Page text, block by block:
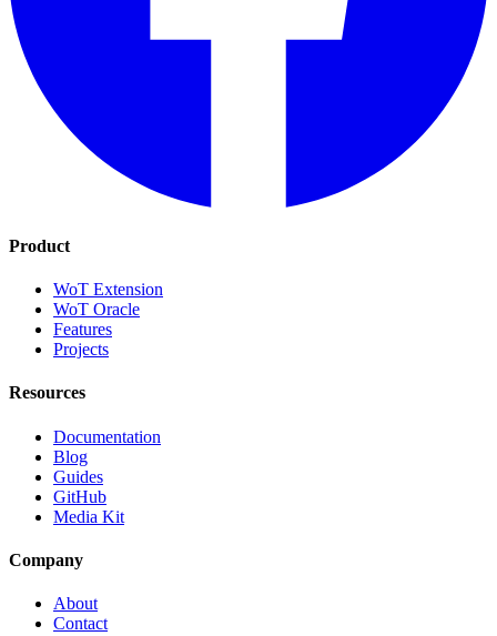
Product
WoT Extension
WoT Oracle
Features
Projects
Resources
Documentation
Blog
Guides
GitHub
Media Kit
Company
About
Contact